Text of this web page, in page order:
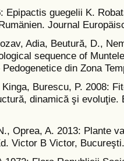
Epipactis guegelii K.
Journal
Adia, Beutură, D.,
sequence of
din Zona
Burescu, P. 2008:
dinamică şi
Oprea, A. 2013: Plante
Victor B Victor,